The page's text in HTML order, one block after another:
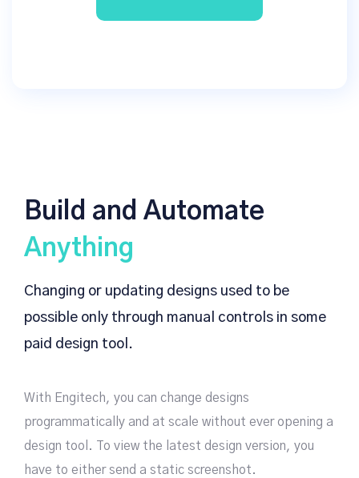
Build and Automate
Anything
Changing or updating designs used to be
possible only through manual controls in some
paid design tool.
With Engitech, you can change designs
programmatically and at scale without ever opening a
design tool. To view the latest design version, you
have to either send a static screenshot.